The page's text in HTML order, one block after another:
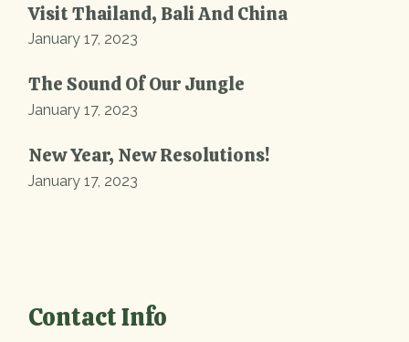
Visit Thailand, Bali And China
January 17, 2023
The Sound Of Our Jungle
January 17, 2023
New Year, New Resolutions!
January 17, 2023
Contact Info